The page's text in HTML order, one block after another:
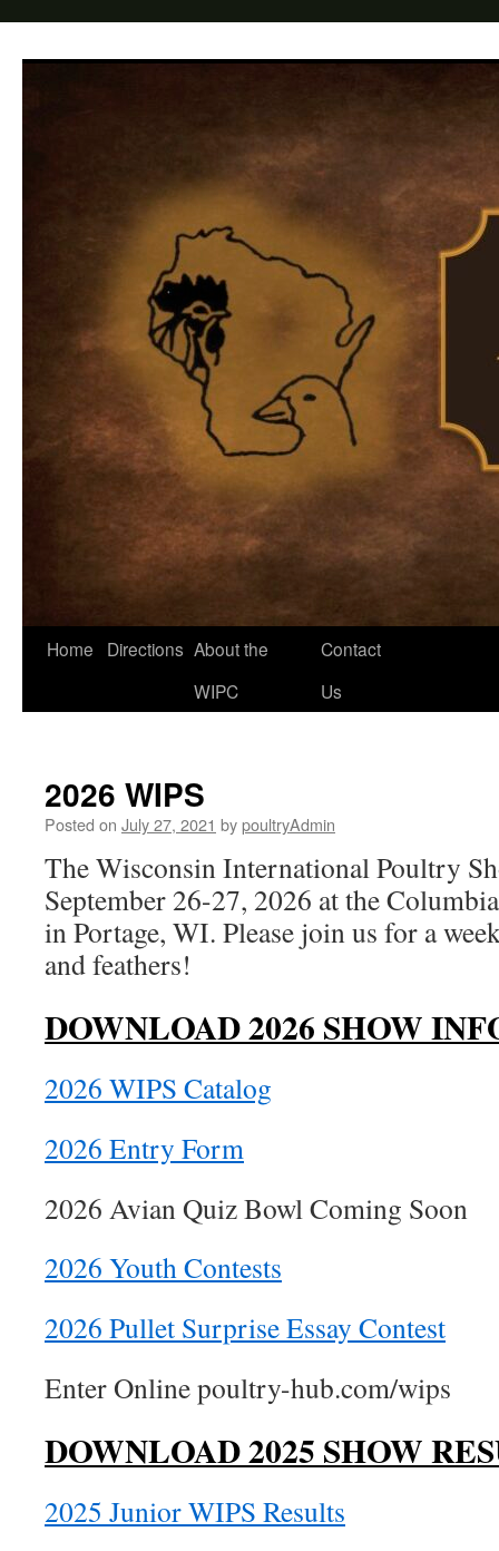
Skip
Home Directions About the
WIPC
Contact
Us
2026 WIPS
Posted on July 27, 2021 bypoultryAdmin
The Wisconsin International Poultry
September 26-27, 2026 at the
in Portage, WI. Please join us for a
and feathers!
DOWNLOAD 2026 SHOW
2026 WIPS Catalog
2026 Entry Form
2026 Avian Quiz Bowl Coming Soon
2026 Youth Contests
2026 Pullet Surprise Essay Contest
Enter Online poultry-hub.com/wips
DOWNLOAD 2025 SHOW
2025 Junior WIPS Results